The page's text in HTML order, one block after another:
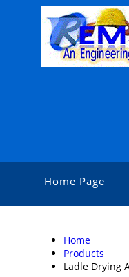
Home Page
Home
Products
Ladle Drying